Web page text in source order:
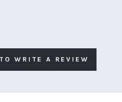
WRITE A REVIEW